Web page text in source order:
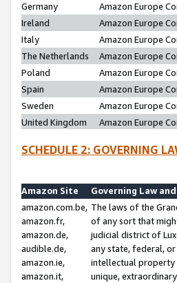
Germany
Amazon Europe
Ireland
Amazon Europe
Italy
Amazon Europe
The Netherlands
Amazon Europe
Poland
Amazon Europe
Spain
Amazon Europe
Sweden
Amazon Europe
United Kingdom
Amazon Europe
SCHEDULE 2: GOVERNING
Amazon Site
Governing Law
amazon.com.be,
amazon.fr,
amazon.de,
audible.de,
amazon.ie,
amazon.it,
The laws of the
of any sort that
judicial district of
any state, federal,
intellectual property
unique,